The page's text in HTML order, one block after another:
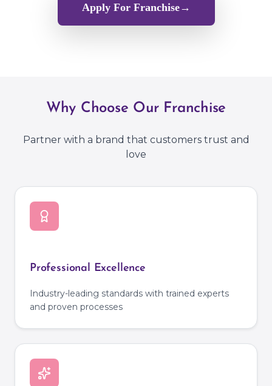
Apply For Franchise→
Why Choose Our Franchise
Partner with a brand that customers trust and
love
Professional Excellence
Industry-leading standards with trained experts
and proven processes